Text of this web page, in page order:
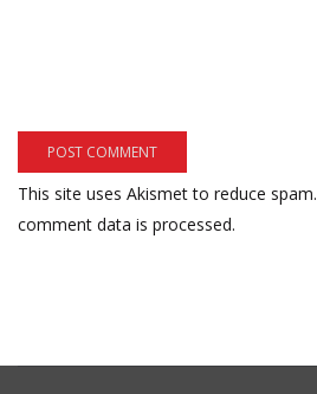
This site uses Akismet to reduce spam.
comment data is processed.